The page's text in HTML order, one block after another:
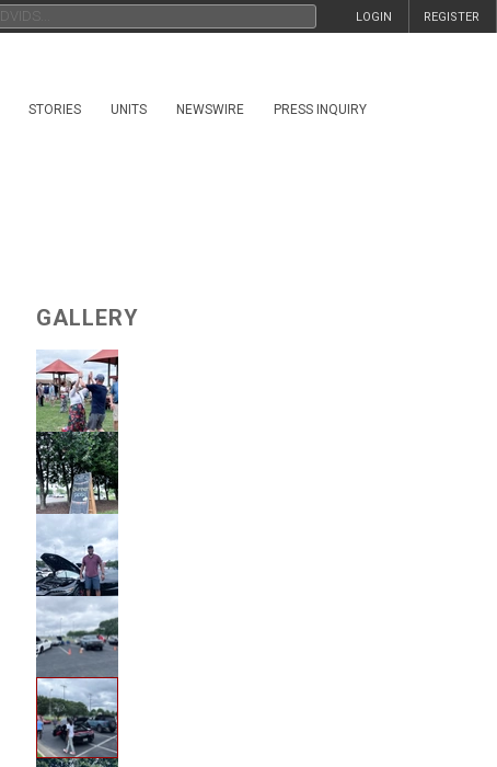
REGISTER
LOGIN
STORIES UNITS NEWSWIRE PRESS INQUIRY
GALLERY